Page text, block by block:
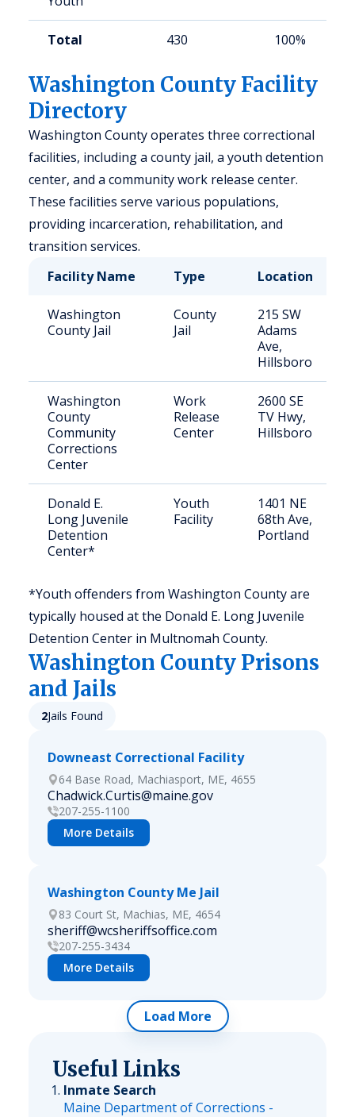
Total 430 100%
Washington County Facility
Directory
Washington County operates three correctional
facilities, including a county jail, a youth detention
center, and a community work release center.
These facilities serve various populations,
providing incarceration, rehabilitation, and
transition services.
Facility Name
Type Location
Washington
County Jail
County
Jail
215 SW
Adams
Ave,
Hillsboro
Washington
County
Community
Corrections
Center
Work
Release
Center
2600 SE
TV Hwy,
Hillsboro
Donald E.
Long Juvenile
Detention
Center*
Youth
Facility
1401 NE
68th Ave,
Portland
*Youth offenders from Washington County are
typically housed at the Donald E. Long Juvenile
Detention Center in Multnomah County.
Washington County Prisons
and Jails
2Jails Found
Downeast Correctional Facility
64 Base Road, Machiasport, ME, 4655
Chadwick.Curtis@maine.gov
207-255-1100
More Details
Washington County Me Jail
83 Court St, Machias, ME, 4654
sheriff@wcsheriffsoffice.com
207-255-3434
More Details
Load More
Useful Links
Inmate Search
Maine Department of Corrections -